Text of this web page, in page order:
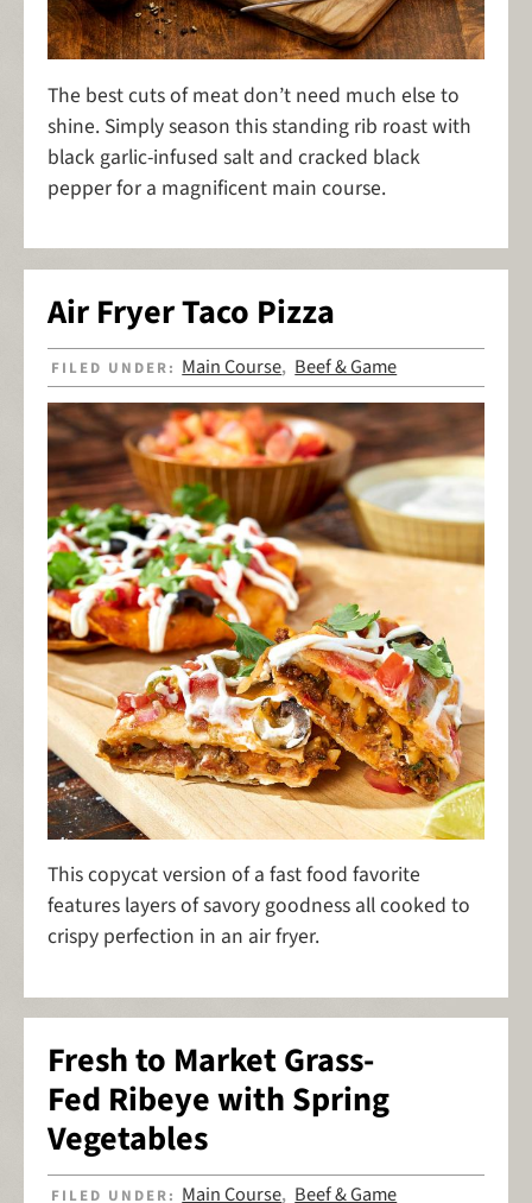
The best cuts of meat don’t need much else to
shine. Simply season this standing rib roast with
black garlic-infused salt and cracked black
pepper for a magnificent main course.
Air Fryer Taco Pizza
FILED UNDER: Main Course, Beef & Game
This copycat version of a fast food favorite
features layers of savory goodness all cooked to
crispy perfection in an air fryer.
Fresh to Market Grass-
Fed Ribeye with Spring
Vegetables
FILED UNDER: Main Course, Beef & Game